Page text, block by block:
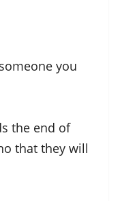
you
the end of
that they will